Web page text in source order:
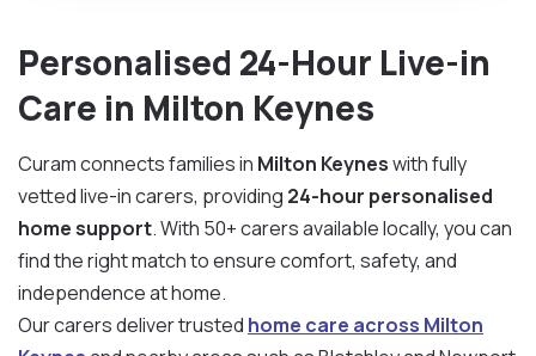
Personalised 24-Hour Live-in
Care in Milton Keynes
Curam connects families in Milton Keyneswith fully
vetted live-in carers, providing 24-hour personalised
home support. With 50+ carers available locally, you can
find the right match to ensure comfort, safety, and
independence at home.
Our carers deliver trusted home care across Milton